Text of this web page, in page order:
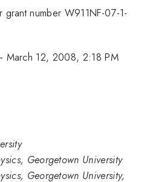
number W911NF-07-1-
March 12, 2008, 2:18 PM
Georgetown University
Georgetown University,